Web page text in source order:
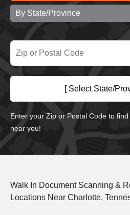
By State/Province
[ Select State/
Enter your Zip or Postal Code to
near you!
Walk In Document Scanning &
Locations Near Charlotte,